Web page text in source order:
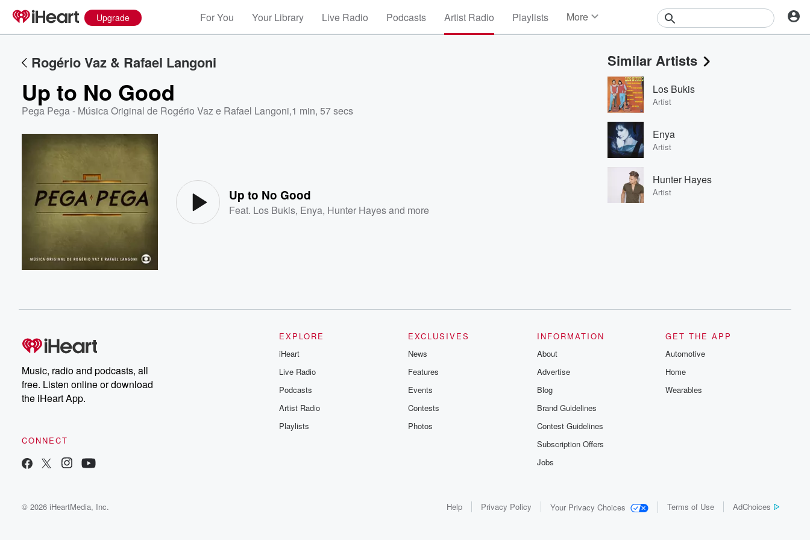
Upgrade For You Your Library Live Radio Podcasts Artist Radio Playlists More
Events
Contests
Photos
Rogério Vaz & Rafael Langoni
Up to No Good
Pega Pega - Música Original de Rogério Vaz e Rafael Langoni,1 min, 57 secs
Up to No Good
Feat. Los Bukis, Enya, Hunter Hayesand more
Similar Artists
Los Bukis
Artist
Enya
Artist
Hunter Hayes
Artist
Music, radio and podcasts, all
free. Listen online or download
the iHeart App.
CONNECT
EXPLORE
iHeart
Live Radio
Podcasts
Artist Radio
Playlists
EXCLUSIVES
News
Features
Events
Contests
Photos
INFORMATION
About
Advertise
Blog
Brand Guidelines
Contest Guidelines
Subscription Offers
Jobs
GET THE APP
Automotive
Home
Wearables
© 2026 iHeartMedia, Inc. Help Privacy Policy Your Privacy Choices Terms of Use AdChoices